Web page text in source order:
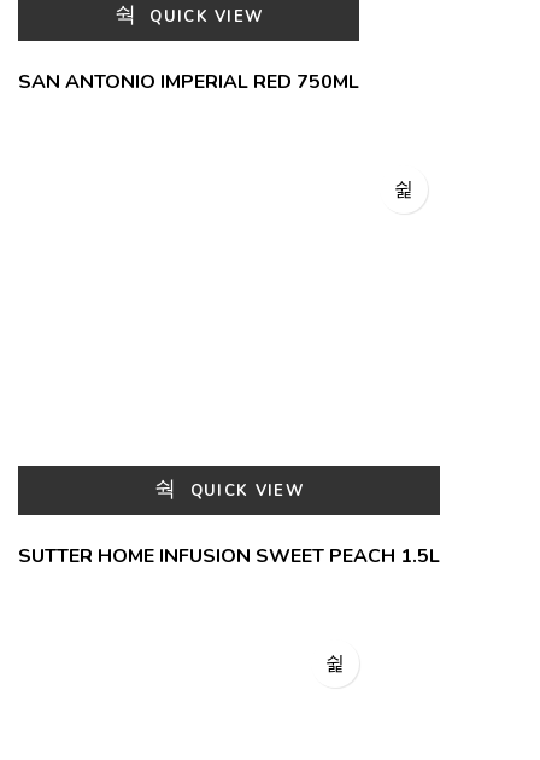
QUICK VIEW
SAN ANTONIO IMPERIAL RED 750ML
QUICK VIEW
SUTTER HOME INFUSION SWEET PEACH 1.5L